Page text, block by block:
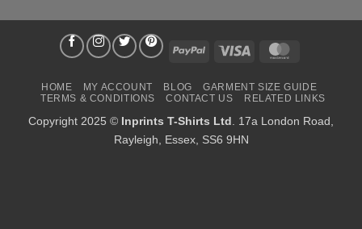
PayPal Visa
HOME MY ACCOUNT BLOG
GARMENT SIZE GUIDE
TERMS & CONDITIONS
CONTACT US RELATED LINKS
Copyright 2025 © Inprints T-Shirts Ltd. 17a London Road,
Rayleigh, Essex, SS6 9HN